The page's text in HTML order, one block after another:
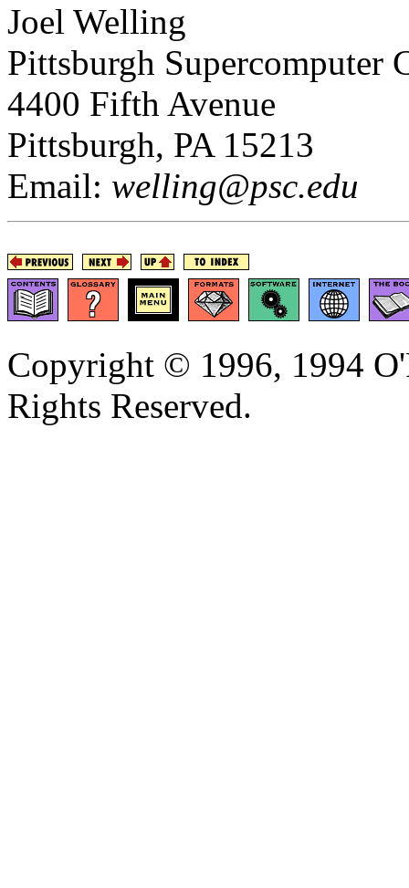
Joel Welling
Pittsburgh Supercomputer
4400 Fifth Avenue
Pittsburgh, PA 15213
Email: welling@psc.edu
Copyright © 1996, 1994
Rights Reserved.